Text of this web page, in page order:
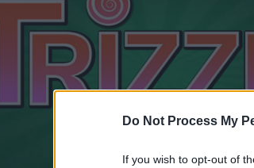
Do Not Process My
If you wish to opt-out of